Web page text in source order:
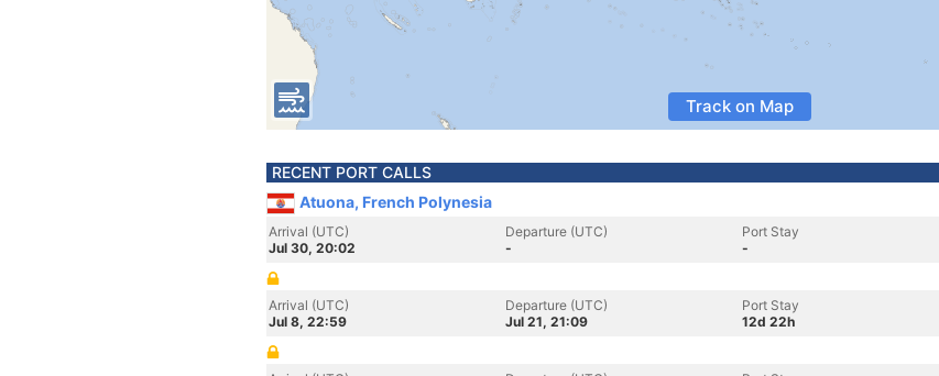
Track on Map
RECENT PORT CALLS
Atuona, French Polynesia
Arrival (UTC)
Jul 30, 20:02
Departure (UTC)
-
Port Stay
-
Arrival (UTC)
Jul 8, 22:59
Departure (UTC)
Jul 21, 21:09
Port Stay
12d 22h